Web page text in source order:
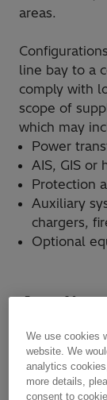
areas.
line bay to a
comply with
scope of
which may
Power
AIS, GIS or
Protection
Auxiliary
chargers,
Optional
We use cookies
website. We
analytics
more details,
consent to